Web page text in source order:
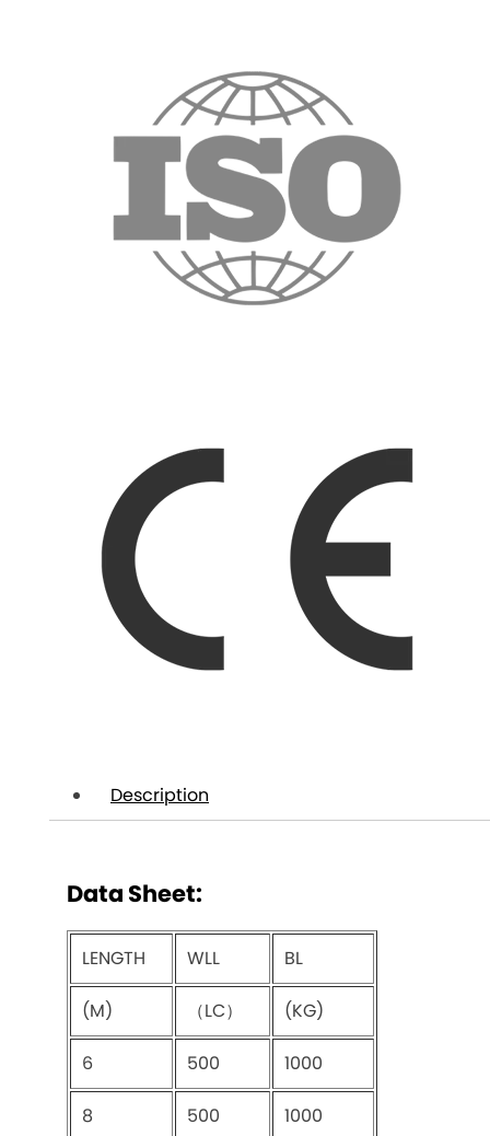
Description
Data Sheet:
LENGTH WLL BL
(M) （LC） (KG)
6 500 1000
8 500 1000